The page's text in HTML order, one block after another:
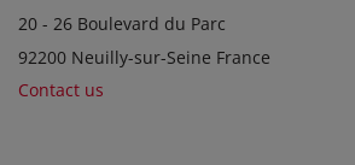
20 - 26 Boulevard du Parc
92200 Neuilly-sur-Seine France
Contact us